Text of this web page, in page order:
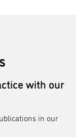
with our
in our